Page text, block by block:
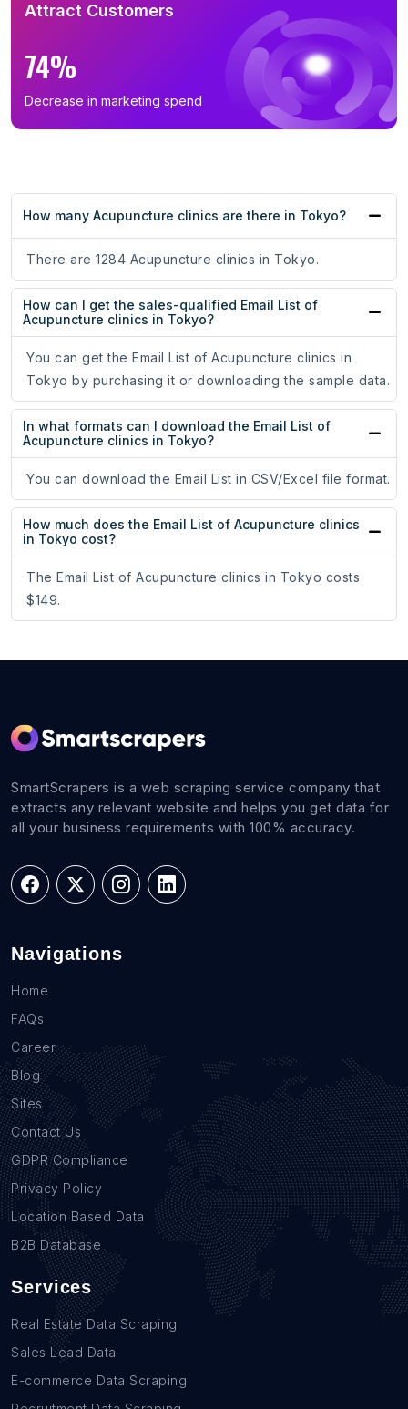
Attract Customers
74%
Decrease in marketing spend
How many Acupuncture clinics are there in Tokyo?
There are 1284 Acupuncture clinics in Tokyo.
How can I get the sales-qualified Email List of
Acupuncture clinics in Tokyo?
You can get the Email List of Acupuncture clinics in
Tokyo by purchasing it or downloading the sample data.
In what formats can I download the Email List of
Acupuncture clinics in Tokyo?
You can download the Email List in CSV/Excel file format.
How much does the Email List of Acupuncture clinics
in Tokyo cost?
The Email List of Acupuncture clinics in Tokyo costs
$149.
SmartScrapers is a web scraping service company that
extracts any relevant website and helps you get data for
all your business requirements with 100% accuracy.
Navigations
Home
FAQs
Career
Blog
Sites
Contact Us
GDPR Compliance
Privacy Policy
Location Based Data
B2B Database
Services
Real Estate Data Scraping
Sales Lead Data
E-commerce Data Scraping